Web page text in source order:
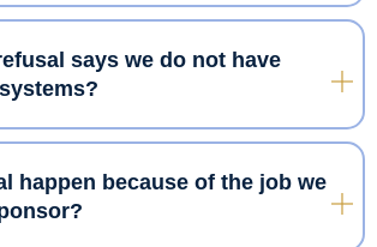
says we do not have
happen because of the job we